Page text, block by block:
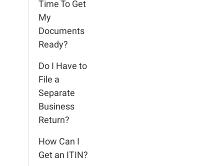
Time To Get
My
Documents
Ready?
Do I Have to
File a
Separate
Business
Return?
How Can I
Get an ITIN?